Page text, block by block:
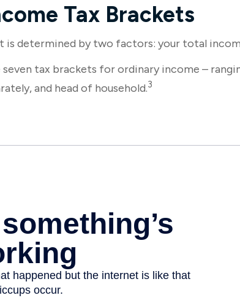
Tax Brackets
is determined by two factors: your total
tax brackets for ordinary income –
and head of household.3